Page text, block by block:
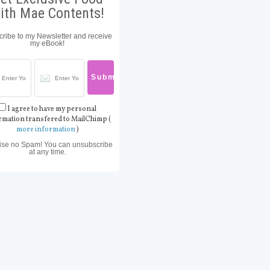
Mae Contents!
to my Newsletter and receive
my eBook!
I agree to have my personal
transfered to MailChimp (
more information)
no Spam! You can unsubscribe
at any time.